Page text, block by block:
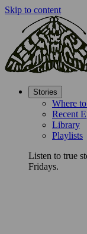
Skip to content
Stories
Where
Recent
Library
Playlists
Listen to true
Fridays.